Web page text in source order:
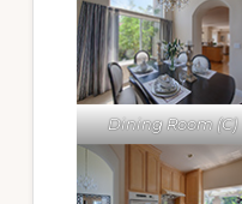
Dining Room (C)